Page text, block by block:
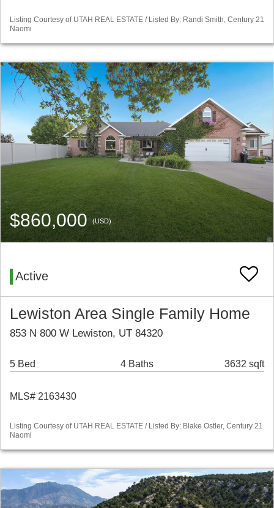
Listing Courtesy of UTAH REAL ESTATE / Listed By: Randi Smith, Century 21
Naomi
$860,000(USD)
Active
Lewiston Area Single Family Home
853 N 800 W Lewiston, UT 84320
5 Bed 4 Baths 3632 sqft
MLS# 2163430
Listing Courtesy of UTAH REAL ESTATE / Listed By: Blake Ostler, Century 21
Naomi